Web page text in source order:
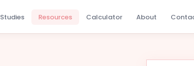
Resources Calculator About